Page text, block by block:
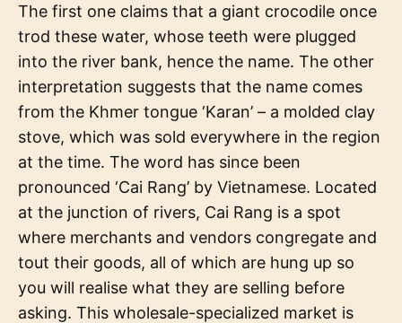
The first one claims that a giant crocodile once
trod these water, whose teeth were plugged
into the river bank, hence the name. The other
interpretation suggests that the name comes
from the Khmer tongue ‘Karan’ – a molded clay
stove, which was sold everywhere in the region
at the time. The word has since been
pronounced ‘Cai Rang’ by Vietnamese. Located
at the junction of rivers, Cai Rang is a spot
where merchants and vendors congregate and
tout their goods, all of which are hung up so
you will realise what they are selling before
asking. This wholesale-specialized market is